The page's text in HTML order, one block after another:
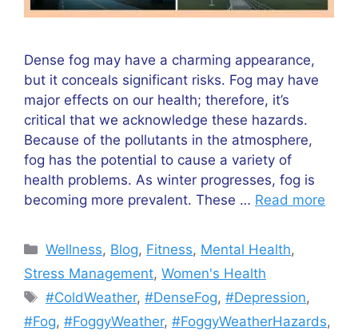
Dense fog may have a charming appearance,
but it conceals significant risks. Fog may have
major effects on our health; therefore, it’s
critical that we acknowledge these hazards.
Because of the pollutants in the atmosphere,
fog has the potential to cause a variety of
health problems. As winter progresses, fog is
becoming more prevalent. These … Read more
Categories
Wellness, Blog, Fitness, Mental Health,
Stress Management, Women's Health
Tags
#ColdWeather,#DenseFog,#Depression,
#Fog, #FoggyWeather, #FoggyWeatherHazards,